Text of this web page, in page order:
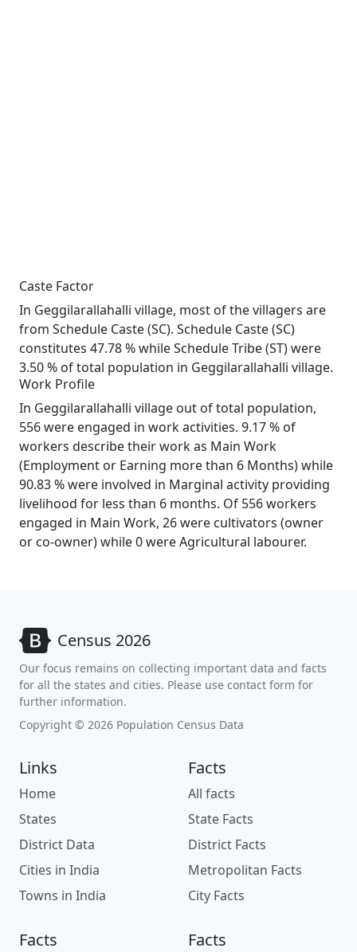
Caste Factor
In Geggilarallahalli village, most of the villagers are
from Schedule Caste (SC). Schedule Caste (SC)
constitutes 47.78 % while Schedule Tribe (ST) were
3.50 % of total population in Geggilarallahalli village.
Work Profile
In Geggilarallahalli village out of total population,
556 were engaged in work activities. 9.17 % of
workers describe their work as Main Work
(Employment or Earning more than 6 Months) while
90.83 % were involved in Marginal activity providing
livelihood for less than 6 months. Of 556 workers
engaged in Main Work, 26 were cultivators (owner
or co-owner) while 0 were Agricultural labourer.
Census 2026
Our focus remains on collecting important data and facts
for all the states and cities. Please use contact form for
further information.
Copyright © 2026 Population Census Data
Links
Home
States
District Data
Cities in India
Towns in India
Facts
All facts
State Facts
District Facts
Metropolitan Facts
City Facts
Facts Facts